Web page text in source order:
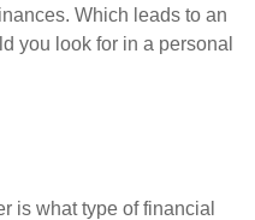
Which leads to an
you look for in a personal
is what type of financial